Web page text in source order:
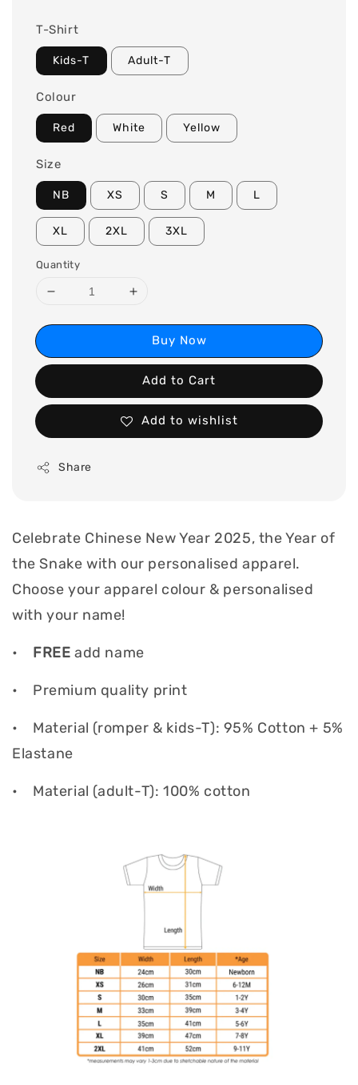
T-Shirt
Kids-T Adult-T
Colour
Red White Yellow
Size
NB XS S M L
XL 2XL 3XL
Quantity
Buy Now
Add to Cart
Add to wishlist
Share
Celebrate Chinese New Year 2025, the Year of
the Snake with our personalised apparel.
Choose your apparel colour & personalised
with your name!
• FREE add name
• Premium quality print
•
Material (romper & kids-T): 95% Cotton + 5%
Elastane
• Material (adult-T): 100% cotton